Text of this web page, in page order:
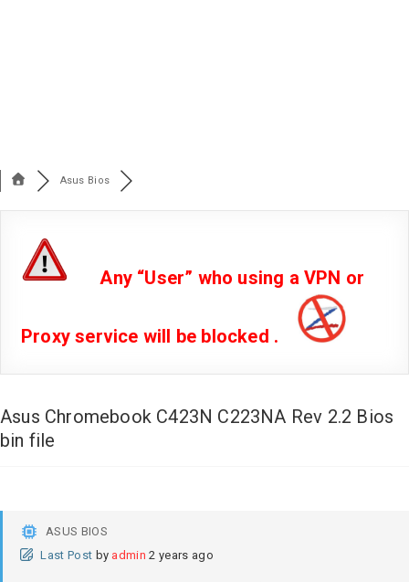
Asus Bios
Any “User” who using a VPN or
Proxy service will be blocked .
Asus Chromebook C423N C223NA Rev 2.2 Bios
bin file
ASUS BIOS
Last Post by admin 2 years ago